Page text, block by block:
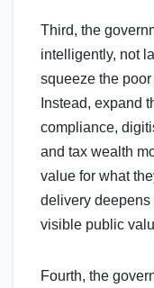
Third, the
intelligently, not
squeeze the
Instead, expand
compliance,
and tax wealth
value for what
delivery deepens
visible public
Fourth, the